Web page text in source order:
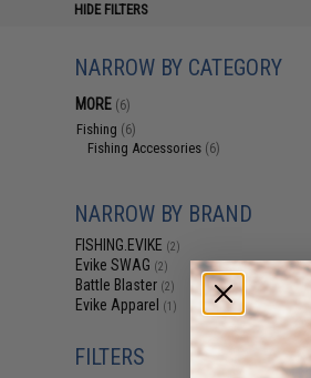
HIDE FILTERS
NARROW BY CATEGORY
MORE (6)
Fishing (6)
Fishing Accessories (6)
NARROW BY BRAND
FISHING.EVIKE (2)
Evike SWAG (2)
Battle Blaster (2)
Evike Apparel (1)
FILTERS